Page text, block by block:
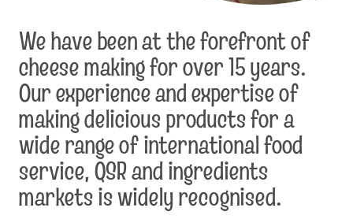
We have been at the forefront of
cheese making for over 15 years.
Our experience and expertise of
making delicious products for a
wide range of international food
service, QSR and ingredients
markets is widely recognised.